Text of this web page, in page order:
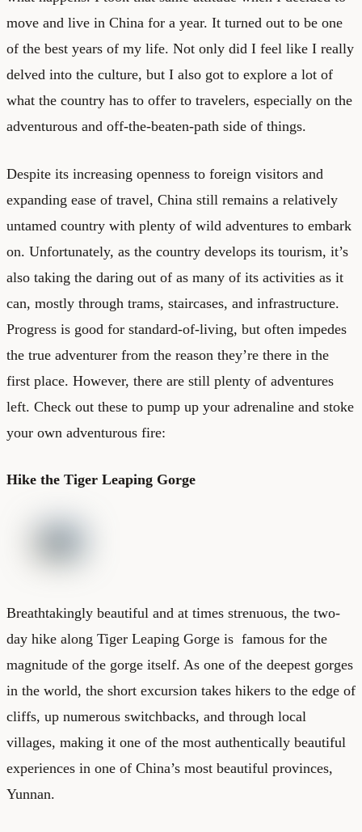
move and live in China for a year. It turned out to be one
of the best years of my life. Not only did I feel like I really
delved into the culture, but I also got to explore a lot of
what the country has to offer to travelers, especially on the
adventurous and off-the-beaten-path side of things.
Despite its increasing openness to foreign visitors and
expanding ease of travel, China still remains a relatively
untamed country with plenty of wild adventures to embark
on. Unfortunately, as the country develops its tourism, it’s
also taking the daring out of as many of its activities as it
can, mostly through trams, staircases, and infrastructure.
Progress is good for standard-of-living, but often impedes
the true adventurer from the reason they’re there in the
first place. However, there are still plenty of adventures
left. Check out these to pump up your adrenaline and stoke
your own adventurous fire:
Hike the Tiger Leaping Gorge
Breathtakingly beautiful and at times strenuous, the two-
day hike along Tiger Leaping Gorge is famous for the
magnitude of the gorge itself. As one of the deepest gorges
in the world, the short excursion takes hikers to the edge of
cliffs, up numerous switchbacks, and through local
villages, making it one of the most authentically beautiful
experiences in one of China’s most beautiful provinces,
Yunnan.